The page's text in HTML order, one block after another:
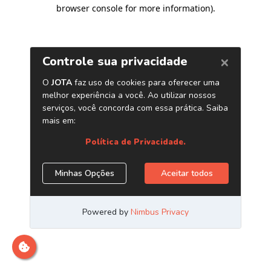
browser console for more information).